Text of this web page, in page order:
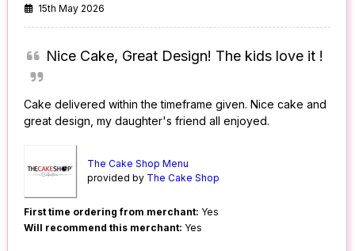
15th May 2026
Nice Cake, Great Design! The kids love it !
Cake delivered within the timeframe given. Nice cake and
great design, my daughter's friend all enjoyed.
The Cake Shop Menu
provided by The Cake Shop
First time ordering from merchant: Yes
Will recommend this merchant: Yes